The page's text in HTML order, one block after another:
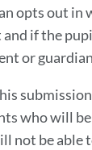
opts out in
if the
or
who will
not be